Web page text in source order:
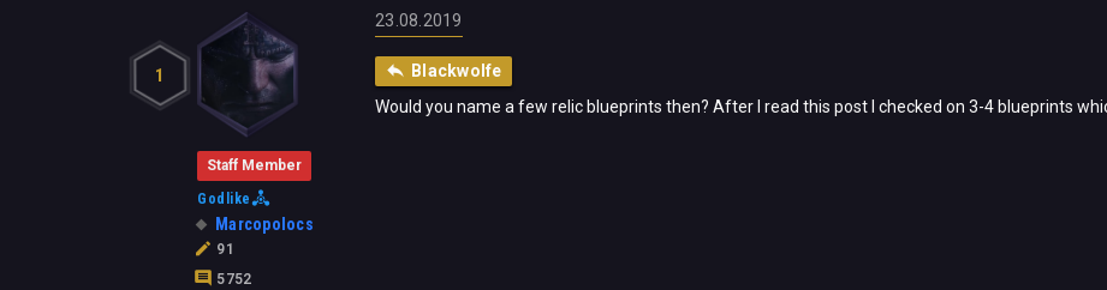
1
Staff Member
Godlike
Marcopolocs
91
5752
23.08.2019
Blackwolfe
Would you name a few relic blueprints then? After I read this post I checked on 3-4 blueprints